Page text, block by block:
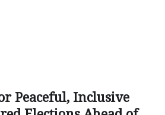
Peaceful, Inclusive